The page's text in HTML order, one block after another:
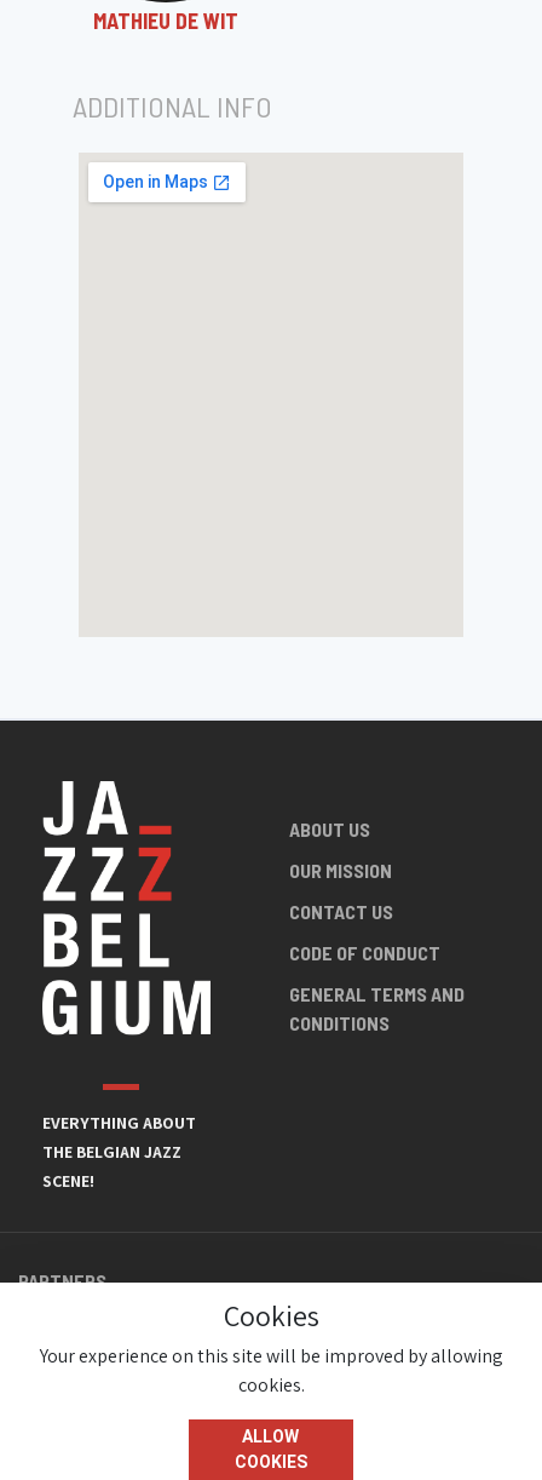
MATHIEU DE WIT
ADDITIONAL INFO
EVERYTHING ABOUT
THE BELGIAN JAZZ
SCENE!
ABOUT US
OUR MISSION
CONTACT US
CODE OF CONDUCT
GENERAL TERMS AND
CONDITIONS
PARTNERS
Cookies
Your experience on this site will be improved by allowing
cookies.
ALLOW
COOKIES